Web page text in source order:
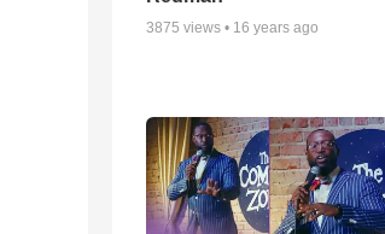
3875 views • 16 years ago